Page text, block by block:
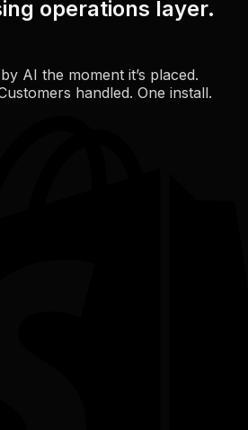
operations layer.
AI the moment it’s placed.
handled. One install.